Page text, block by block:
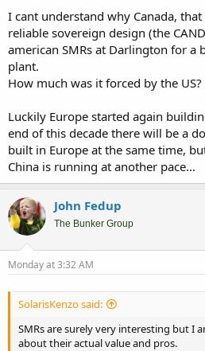
I cant understand why Canada,
reliable sovereign design (the
american SMRs at Darlington for a
plant.
How much was it forced by the
Luckily Europe started again
end of this decade there will be a
built in Europe at the same time,
China is running at another pace...
John Fedup
The Bunker Group
Monday at 3:32 AM
SolarisKenzo said:
SMRs are surely very interesting but I
about their actual value and pros.